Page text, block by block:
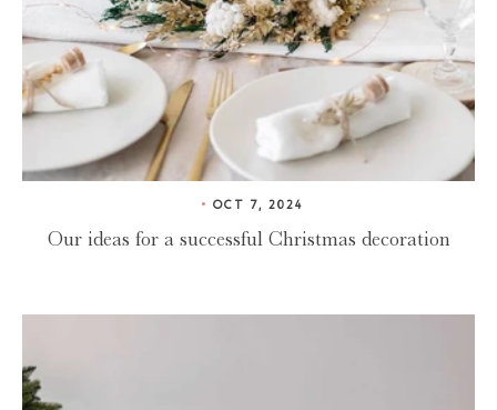
OCT 7, 2024
Our ideas for a successful Christmas decoration